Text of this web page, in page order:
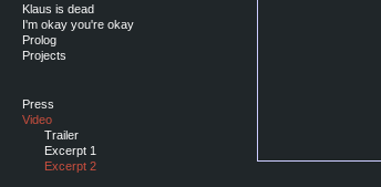
Klaus is dead
I'm okay you're okay
Prolog
Projects
Press
Video
Trailer
Excerpt 1
Excerpt 2